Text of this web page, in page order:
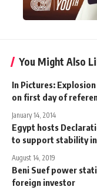
You Might Also
In Pictures:
on first day of
January 14, 2014
Egypt hosts
to support stability in
August 14, 2019
Beni Suef power
foreign investor